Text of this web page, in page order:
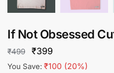
If Not Obsessed
₹499
Original
price
₹399
price
You Save: ₹100 (20%)